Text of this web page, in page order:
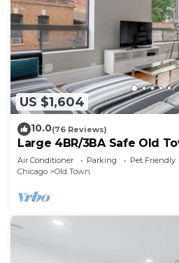
US $1,604
10.0(76 Reviews)
Large 4BR/3BA Safe Old
Everywhere
Air Conditioner Parking
Pet Friendly
Chicago
Old Town